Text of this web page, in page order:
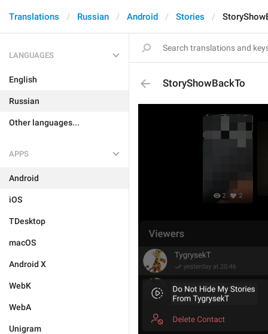
Translations Russian Android Stories
LANGUAGES
English
Russian
Other languages...
APPS
Android
iOS
TDesktop
macOS
Android X
WebK
WebA
Unigram
StoryShowBackTo